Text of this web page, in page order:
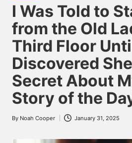
in
I Was Told to
from the Old
Third Floor
Discovered
Secret About
Story of the
Posted
By Noah Cooper January 31, 2025